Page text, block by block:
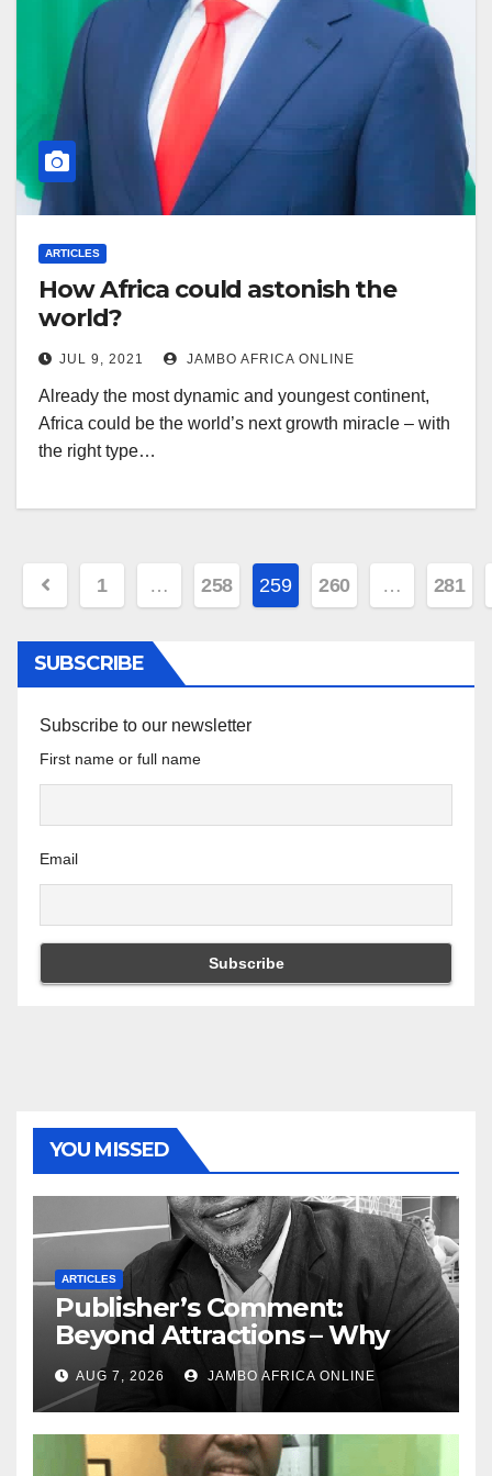
ARTICLES
How Africa could astonish the
world?
JUL 9, 2021 JAMBO AFRICA ONLINE
Already the most dynamic and youngest continent,
Africa could be the world’s next growth miracle – with
the right type…
Posts
pagination
1 … 258 259 260 … 281
SUBSCRIBE
Subscribe to our newsletter
First name or full name
Email
YOU MISSED
ARTICLES
Publisher’s Comment:
Beyond Attractions – Why
South Africa must start
marketing transformation
AUG 7, 2026 JAMBO AFRICA ONLINE